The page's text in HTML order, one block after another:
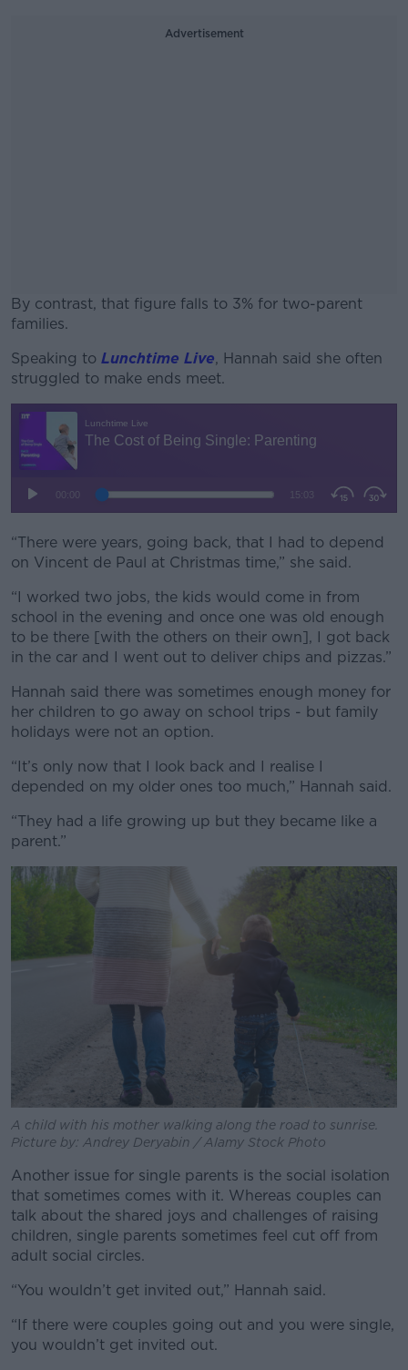
Advertisement
By contrast, that figure falls to 3% for two-parent
families.
#AD
Speaking to Lunchtime Live, Hannah said she often
struggled to make ends meet.
“There were years, going back, that I had to depend
on Vincent de Paul at Christmas time,” she said.
“I worked two jobs, the kids would come in from
school in the evening and once one was old enough
to be there [with the others on their own], I got back
in the car and I went out to deliver chips and pizzas.”
Hannah said there was sometimes enough money for
her children to go away on school trips - but family
holidays were not an option.
“It’s only now that I look back and I realise I
depended on my older ones too much,” Hannah said.
“They had a life growing up but they became like a
parent.”
A child with his mother walking along the road to sunrise.
Picture by: Andrey Deryabin / Alamy Stock Photo
Another issue for single parents is the social isolation
that sometimes comes with it. Whereas couples can
talk about the shared joys and challenges of raising
children, single parents sometimes feel cut off from
adult social circles.
“You wouldn’t get invited out,” Hannah said.
“If there were couples going out and you were single,
you wouldn’t get invited out.